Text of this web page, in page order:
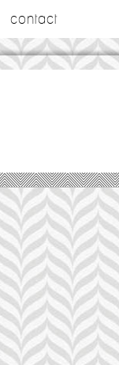
contact